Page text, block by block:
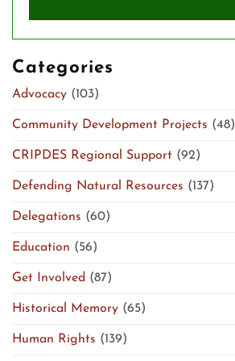
Categories
Advocacy (103)
Community Development Projects (48)
CRIPDES Regional Support (92)
Defending Natural Resources (137)
Delegations (60)
Education (56)
Get Involved (87)
Historical Memory (65)
Human Rights (139)